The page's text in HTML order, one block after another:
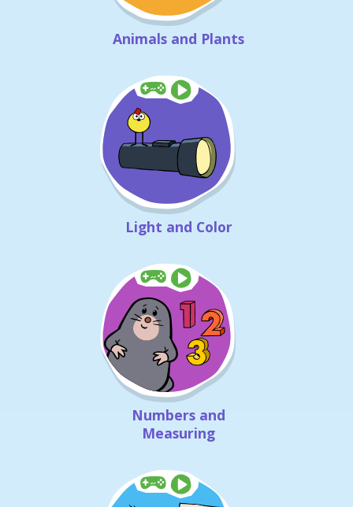
Animals and Plants
Light and Color
Numbers and
Measuring